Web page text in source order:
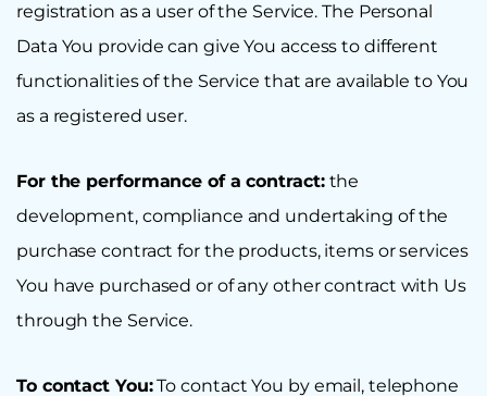
registration as a user of the Service. The Personal
Data You provide can give You access to different
functionalities of the Service that are available to You
as a registered user.
For the performance of a contract:the
development, compliance and undertaking of the
purchase contract for the products, items or services
You have purchased or of any other contract with Us
through the Service.
To contact You:To contact You by email, telephone